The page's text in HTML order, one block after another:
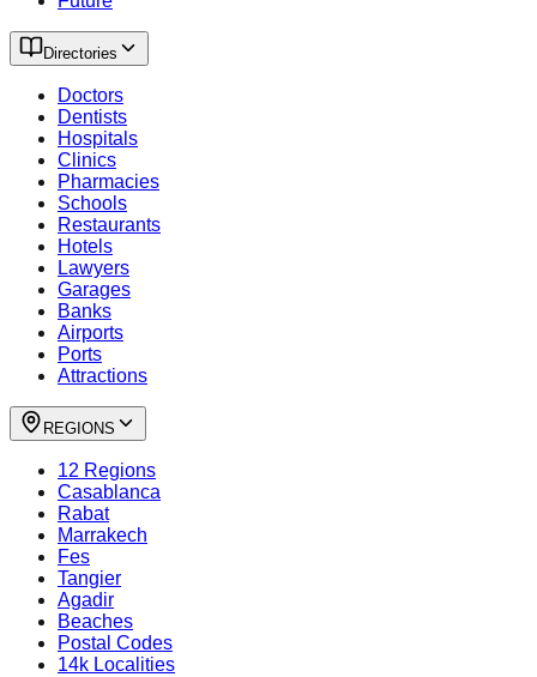
Directories
Doctors
Dentists
Hospitals
Clinics
Pharmacies
Schools
Restaurants
Hotels
Lawyers
Garages
Banks
Airports
Ports
Attractions
REGIONS
12 Regions
Casablanca
Rabat
Marrakech
Fes
Tangier
Agadir
Beaches
Postal Codes
14k Localities